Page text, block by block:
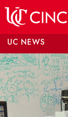
UC NEWS